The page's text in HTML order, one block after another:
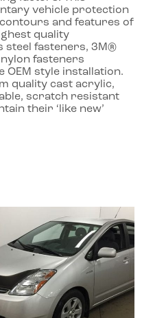
vehicle protection
and features of
quality
steel fasteners, 3M®
fasteners
OEM style installation.
quality cast acrylic,
scratch resistant
their ‘like new’